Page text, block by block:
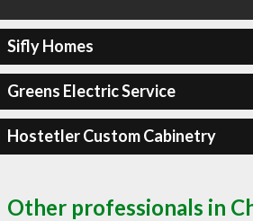
Sifly Homes
Greens Electric Service
Hostetler Custom Cabinetry
Other professionals in